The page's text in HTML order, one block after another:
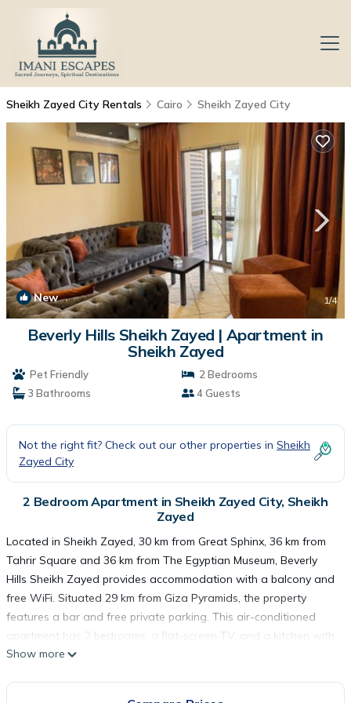
Sheikh Zayed City Rentals Cairo Sheikh Zayed City
New 1/4
Beverly Hills Sheikh Zayed | Apartment in
Sheikh Zayed
Pet Friendly
2 Bedrooms
3 Bathrooms
4 Guests
Not the right fit? Check out our other properties in Sheikh
Zayed City
2 Bedroom Apartment in Sheikh Zayed City, Sheikh
Zayed
Located in Sheikh Zayed, 30 km from Great Sphinx, 36 km from
Tahrir Square and 36 km from The Egyptian Museum, Beverly
Hills Sheikh Zayed provides accommodation with a balcony and
free WiFi. Situated 29 km from Giza Pyramids, the property
features a bar and free private parking. This air-conditioned
apartment has 2 bedrooms, a flat-screen TV, and a kitchen with
a minibar. Cairo Tower is 37 km from the apartment, while
Show more